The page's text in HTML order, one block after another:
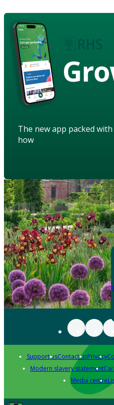
The new app packed
how
Support usContact usPrivacy
Modern slavery statement
Media centre